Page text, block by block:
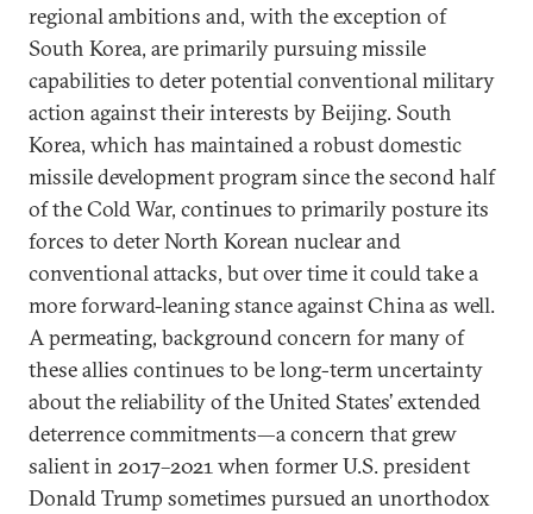
regional ambitions and, with the exception of
South Korea, are primarily pursuing missile
capabilities to deter potential conventional military
action against their interests by Beijing. South
Korea, which has maintained a robust domestic
missile development program since the second half
of the Cold War, continues to primarily posture its
forces to deter North Korean nuclear and
conventional attacks, but over time it could take a
more forward-leaning stance against China as well.
A permeating, background concern for many of
these allies continues to be long-term uncertainty
about the reliability of the United States’ extended
deterrence commitments—a concern that grew
salient in 2017–2021 when former U.S. president
Donald Trump sometimes pursued an unorthodox